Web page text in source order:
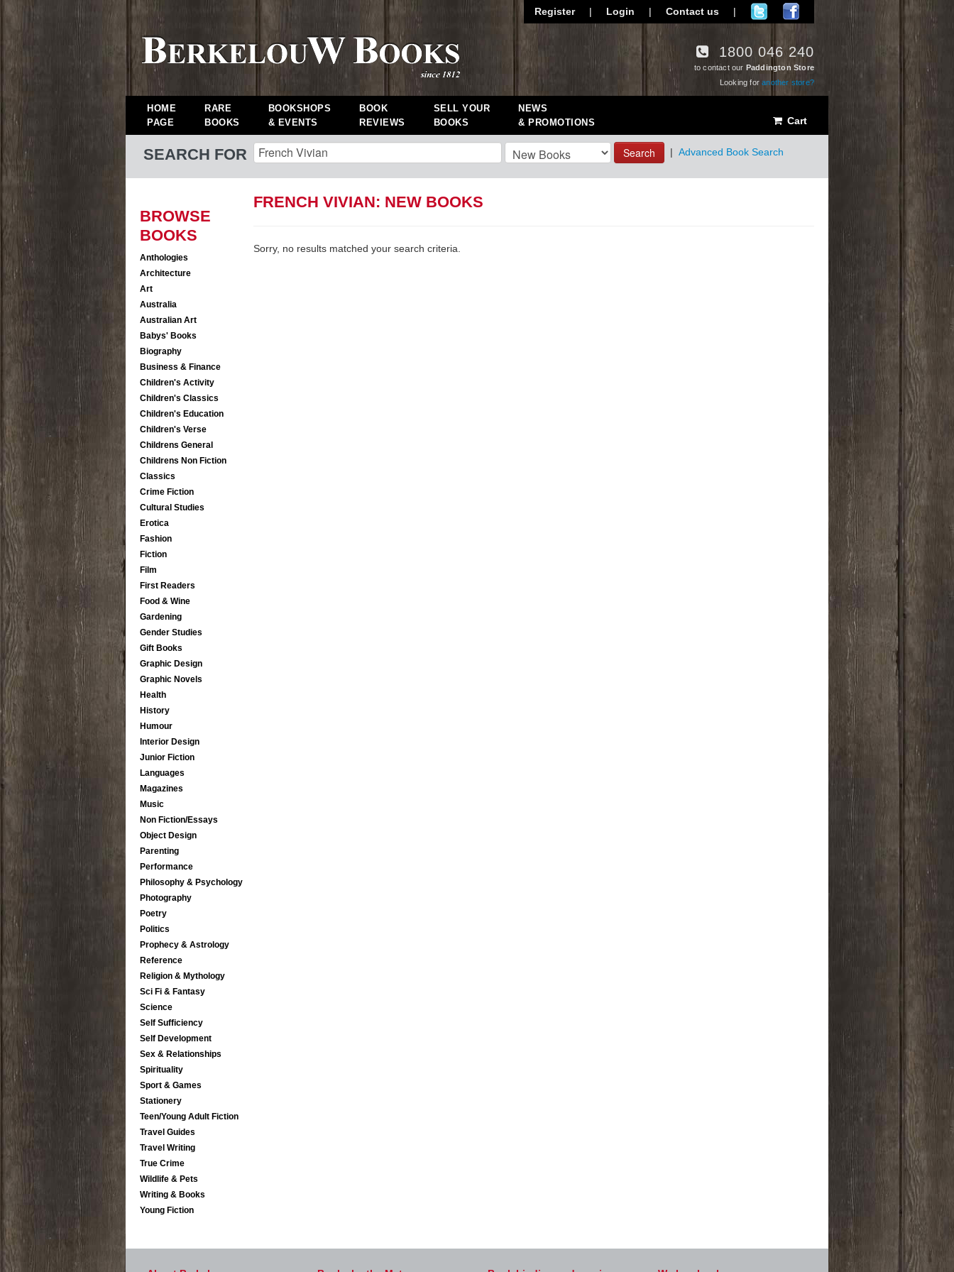
Register | Login | Contact us |
1800 046 240
to contact our Paddington Store
Looking foranother store?
HOME
PAGE
RARE
BOOKS
BOOKSHOPS
& EVENTS
BOOK
REVIEWS
SELL YOUR
BOOKS
NEWS
& PROMOTIONS
Cart
SEARCH FOR Search | Advanced Book Search
BROWSE
BOOKS
Anthologies
Architecture
Art
Australia
Australian Art
Babys' Books
Biography
Business & Finance
Children's Activity
Children's Classics
Children's Education
Children's Verse
Childrens General
Childrens Non Fiction
Classics
Crime Fiction
Cultural Studies
Erotica
Fashion
Fiction
Film
First Readers
Food & Wine
Gardening
Gender Studies
Gift Books
Graphic Design
Graphic Novels
Health
History
Humour
Interior Design
Junior Fiction
Languages
Magazines
Music
Non Fiction/Essays
Object Design
Parenting
Performance
Philosophy & Psychology
Photography
Poetry
Politics
Prophecy & Astrology
Reference
Religion & Mythology
Sci Fi & Fantasy
Science
Self Sufficiency
Self Development
Sex & Relationships
Spirituality
Sport & Games
Stationery
Teen/Young Adult Fiction
Travel Guides
Travel Writing
True Crime
Wildlife & Pets
Writing & Books
Young Fiction
FRENCH VIVIAN: NEW BOOKS
Sorry, no results matched your search criteria.